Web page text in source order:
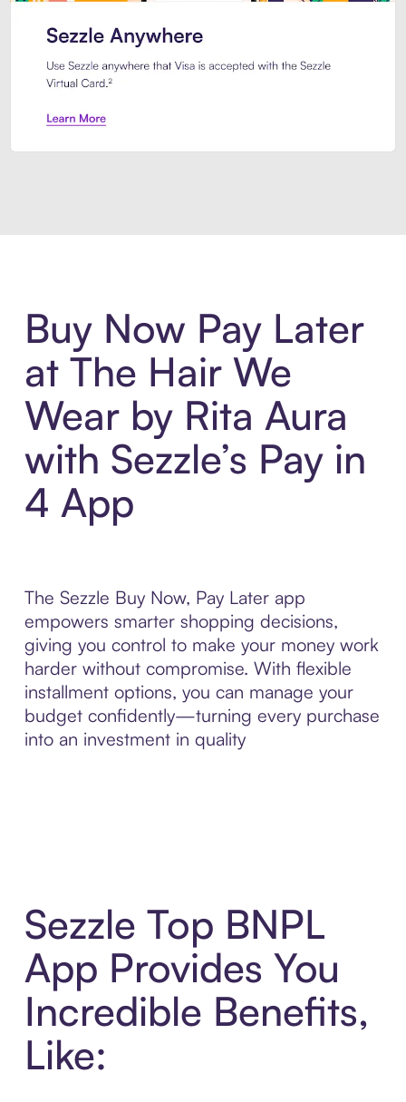
Buy Now Pay Later
at The Hair We
Wear by Rita Aura
with Sezzle’s Pay in
4 App
The Sezzle Buy Now, Pay Later app
empowers smarter shopping decisions,
giving you control to make your money work
harder without compromise. With flexible
installment options, you can manage your
budget confidently—turning every purchase
into an investment in quality
Sezzle Top BNPL
App Provides You
Incredible Benefits,
Like: